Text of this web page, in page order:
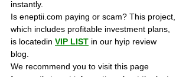
instantly.
Is eneptii.com paying or scam? This project,
which includes profitable investment plans,
is locatedin VIP LIST in our hyip review
blog.
We recommend you to visit this page